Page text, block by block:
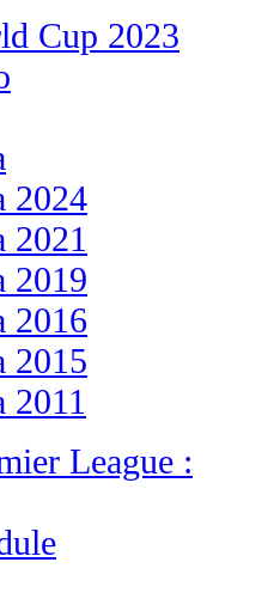
Cup 2023
2024
2021
2019
2016
2015
2011
League :